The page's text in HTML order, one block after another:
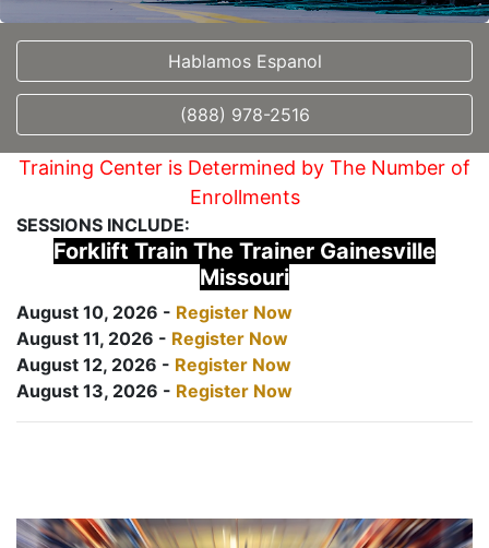
Hablamos Espanol
(888) 978-2516
Training Center is Determined by The Number of
Enrollments
SESSIONS INCLUDE:
Forklift Train The Trainer Gainesville
Missouri
August 10, 2026 - Register Now
August 11, 2026 - Register Now
August 12, 2026 - Register Now
August 13, 2026 - Register Now